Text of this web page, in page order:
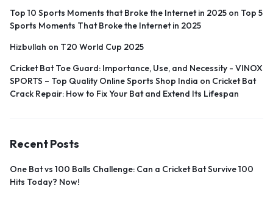
Top 10 Sports Moments that Broke the Internet in 2025 on Top 5
Sports Moments That Broke the Internet in 2025
Hizbullah on T20 World Cup 2025
Cricket Bat Toe Guard: Importance, Use, and Necessity - VINOX
SPORTS – Top Quality Online Sports Shop India on Cricket Bat
Crack Repair: How to Fix Your Bat and Extend Its Lifespan
Recent Posts
One Bat vs 100 Balls Challenge: Can a Cricket Bat Survive 100
Hits Today? Now!